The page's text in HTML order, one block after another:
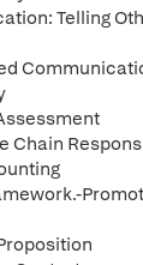
Telling
Chain